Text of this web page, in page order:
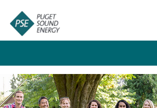
Leadership